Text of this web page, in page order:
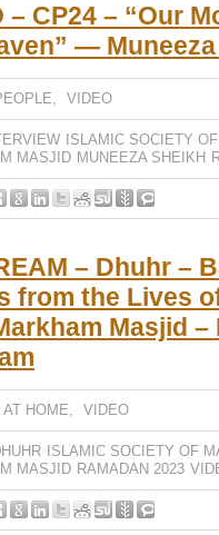
– CP24 – “Our
—
, VIDEO
ISLAMIC SOCIETY
MASJID MUNEEZA SHEIKH
– Dhuhr –
from the Lives
Masjid –
HOME, VIDEO
ISLAMIC SOCIETY OF
MASJID RAMADAN 2023